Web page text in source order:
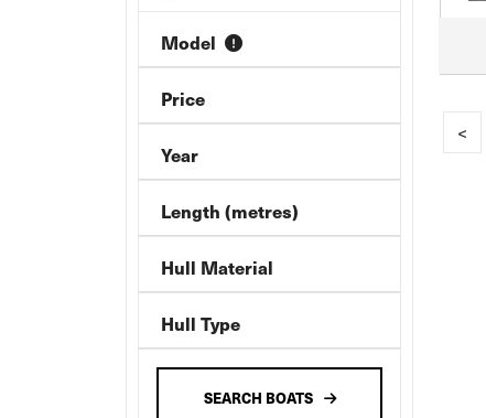
<
Savage
Jeanneau
AB INFLATABLES
Absolute
Allison
Ally Craft
Aquamaster
AQUILA
ARVOR
Model
Price
Year
Length (metres)
Hull Material
Hull Type
SEARCH BOATS